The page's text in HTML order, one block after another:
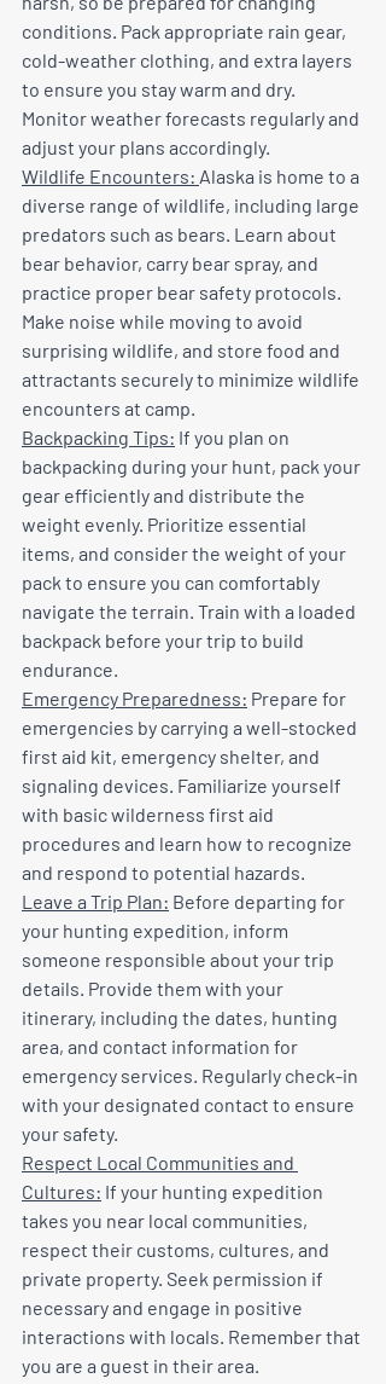
conditions. Pack appropriate rain gear,
cold-weather clothing, and extra layers
to ensure you stay warm and dry.
Monitor weather forecasts regularly and
adjust your plans accordingly.
Wildlife Encounters: Alaska is home to a
diverse range of wildlife, including large
predators such as bears. Learn about
bear behavior, carry bear spray, and
practice proper bear safety protocols.
Make noise while moving to avoid
surprising wildlife, and store food and
attractants securely to minimize wildlife
encounters at camp.
Backpacking Tips: If you plan on
backpacking during your hunt, pack your
gear efficiently and distribute the
weight evenly. Prioritize essential
items, and consider the weight of your
pack to ensure you can comfortably
navigate the terrain. Train with a loaded
backpack before your trip to build
endurance.
Emergency Preparedness: Prepare for
emergencies by carrying a well-stocked
first aid kit, emergency shelter, and
signaling devices. Familiarize yourself
with basic wilderness first aid
procedures and learn how to recognize
and respond to potential hazards.
Leave a Trip Plan: Before departing for
your hunting expedition, inform
someone responsible about your trip
details. Provide them with your
itinerary, including the dates, hunting
area, and contact information for
emergency services. Regularly check-in
with your designated contact to ensure
your safety.
Respect Local Communities and
Cultures: If your hunting expedition
takes you near local communities,
respect their customs, cultures, and
private property. Seek permission if
necessary and engage in positive
interactions with locals. Remember that
you are a guest in their area.